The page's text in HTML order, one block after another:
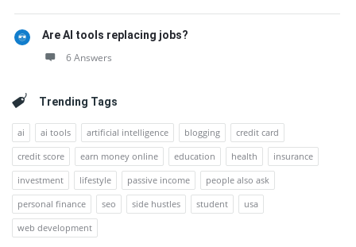
Are AI tools replacing jobs?
6 Answers
Trending Tags
ai ai tools artificial intelligence blogging
credit card
credit score
earn money online education health
insurance
investment
lifestyle passive income
people also ask
personal finance
seo side hustles student
usa
web development